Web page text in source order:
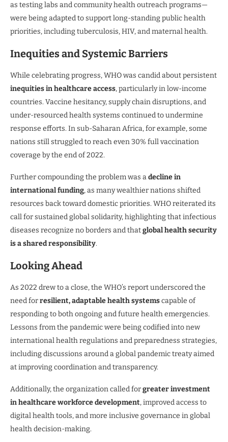
as testing labs and community health outreach programs—
were being adapted to support long-standing public health
priorities, including tuberculosis, HIV, and maternal health.
Inequities and Systemic Barriers
While celebrating progress, WHO was candid about persistent
inequities in healthcare access, particularly in low-income
countries. Vaccine hesitancy, supply chain disruptions, and
under-resourced health systems continued to undermine
response efforts. In sub-Saharan Africa, for example, some
nations still struggled to reach even 30% full vaccination
coverage by the end of 2022.
Further compounding the problem was adecline in
international funding, as many wealthier nations shifted
resources back toward domestic priorities. WHO reiterated its
call for sustained global solidarity, highlighting that infectious
diseases recognize no borders and thatglobal health security
is a shared responsibility.
Looking Ahead
As 2022 drew to a close, the WHO’s report underscored the
need forresilient, adaptable health systemscapable of
responding to both ongoing and future health emergencies.
Lessons from the pandemic were being codified into new
international health regulations and preparedness strategies,
including discussions around a global pandemic treaty aimed
at improving coordination and transparency.
Additionally, the organization called forgreater investment
in healthcare workforce development, improved access to
digital health tools, and more inclusive governance in global
health decision-making.